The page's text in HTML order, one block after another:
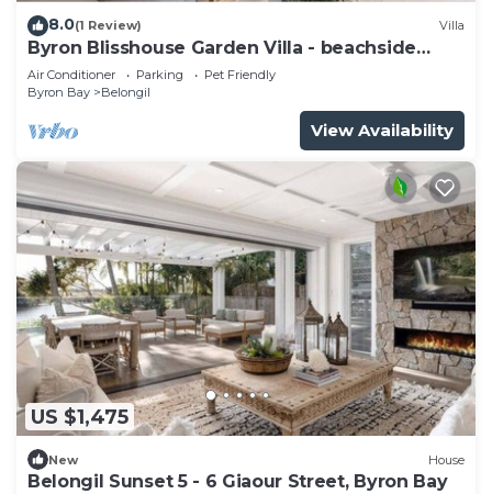
8.0(1 Review) Villa
Byron Blisshouse Garden Villa - beachside
retreat
Air Conditioner Parking
Pet Friendly
Byron Bay
Belongil
View Availability
US $1,475
New House
Belongil Sunset 5 - 6 Giaour Street, Byron Bay